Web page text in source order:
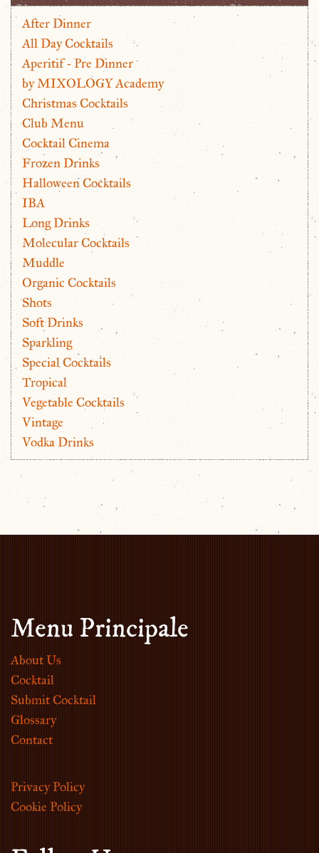
After Dinner
All Day Cocktails
Aperitif - Pre Dinner
by MIXOLOGY Academy
Christmas Cocktails
Club Menu
Cocktail Cinema
Frozen Drinks
Halloween Cocktails
IBA
Long Drinks
Molecular Cocktails
Muddle
Organic Cocktails
Shots
Soft Drinks
Sparkling
Special Cocktails
Tropical
Vegetable Cocktails
Vintage
Vodka Drinks
Menu Principale
About Us
Cocktail
Submit Cocktail
Glossary
Contact
Privacy Policy
Cookie Policy